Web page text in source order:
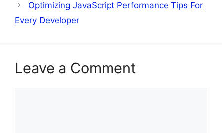
Optimizing JavaScript Performance Tips For
Every Developer
Leave a Comment